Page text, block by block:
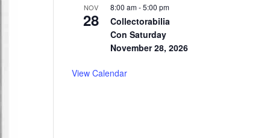
NOV
28
8:00 am-5:00 pm
Collectorabilia
Con Saturday
November 28, 2026
View Calendar